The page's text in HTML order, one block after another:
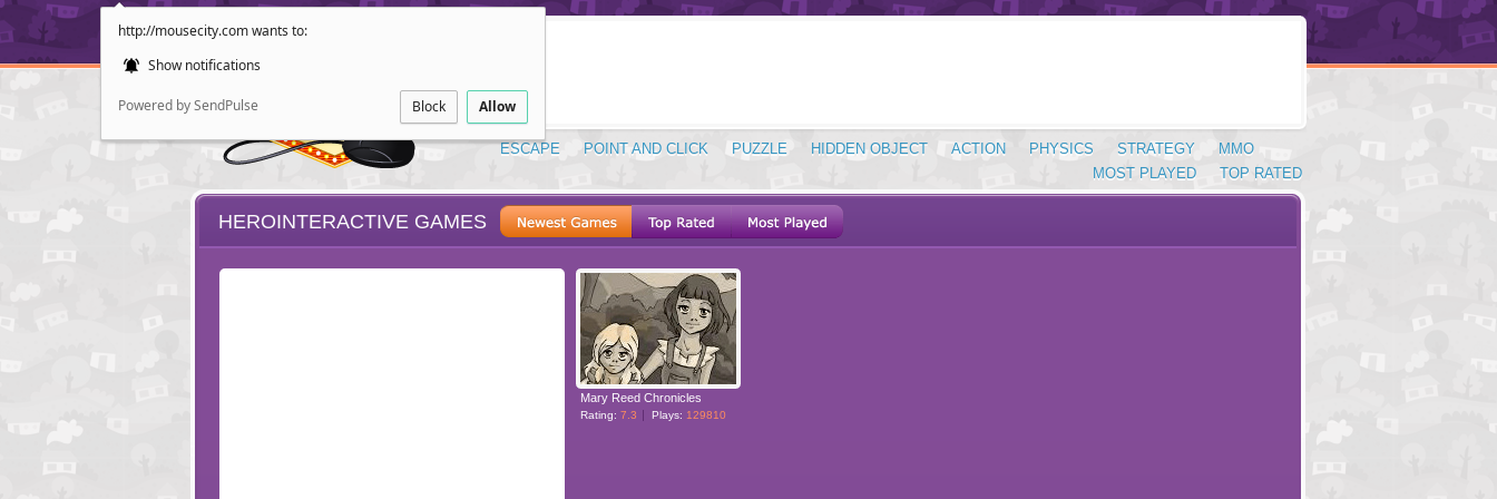
http://mousecity.com wants to:
Show notifications
Powered by SendPulse Block Allow
ESCAPE POINT AND CLICK PUZZLE HIDDEN OBJECT ACTION PHYSICS STRATEGY
MMO
TOP RATED
MOST PLAYED
HEROINTERACTIVE GAMES
Mary Reed Chronicles
Rating: 7.3 Plays: 129810